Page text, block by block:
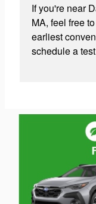
If you're near
MA, feel free to
earliest
schedule a